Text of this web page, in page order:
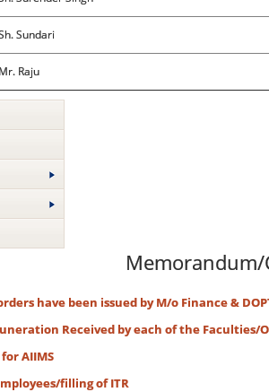
Sundari
Mr. Raju
have been issued by M/o Finance &
Received by each of the Faculties/
AIIMS
filling of ITR